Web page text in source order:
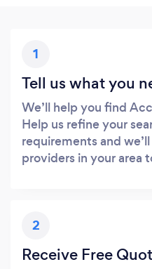
1
Tell us what you
We’ll help you find
Help us refine your
requirements and
providers in your area
2
Receive Free